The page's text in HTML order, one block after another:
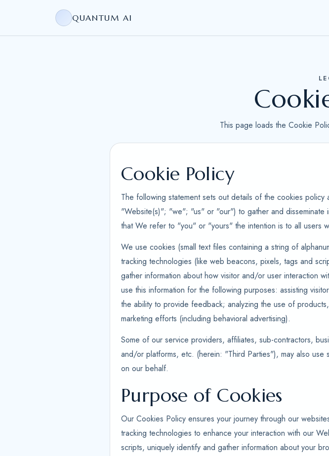
QUANTUM AI
This page loads the Cookie
Cookie Policy
The following statement sets out details of the cookies
"Website(s)"; "we"; "us" or "our") to gather and
that We refer to "you" or "yours" the intention is to all users
We use cookies (small text files containing a string of
tracking technologies (like web beacons, pixels, tags and
gather information about how visitor and/or user interaction
use this information for the following purposes: assisting
the ability to provide feedback; analyzing the use of
marketing efforts (including behavioral advertising).
Some of our service providers, affiliates, sub-contractors,
and/or platforms, etc. (herein: "Third Parties"), may also
on our behalf.
Purpose of Cookies
Our Cookies Policy ensures your journey through our
tracking technologies to enhance your interaction with our
scripts, uniquely identify and gather information about your